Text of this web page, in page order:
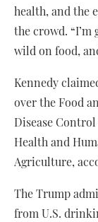
health, and the
the crowd.
wild on food,
Kennedy
over the Food
Disease
Health and
Agriculture,
The Trump
from U.S.